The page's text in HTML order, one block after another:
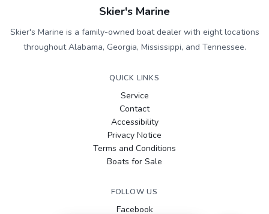
Skier's Marine
Skier's Marine is a family-owned boat dealer with eight locations
throughout Alabama, Georgia, Mississippi, and Tennessee.
QUICK LINKS
Service
Contact
Accessibility
Privacy Notice
Terms and Conditions
Boats for Sale
FOLLOW US
Facebook